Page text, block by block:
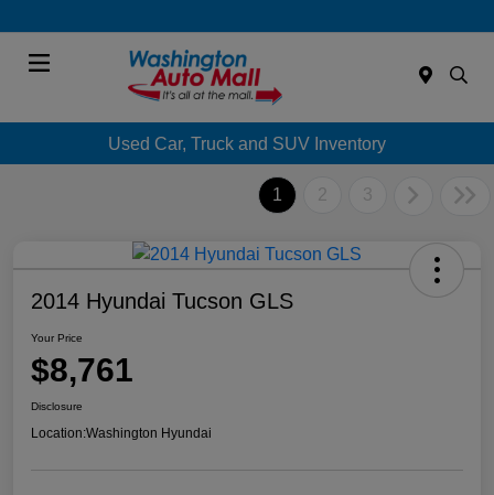
Used Car, Truck and SUV Inventory
1 2 3
2014 Hyundai Tucson GLS
Your Price
$8,761
Disclosure
Location:Washington Hyundai